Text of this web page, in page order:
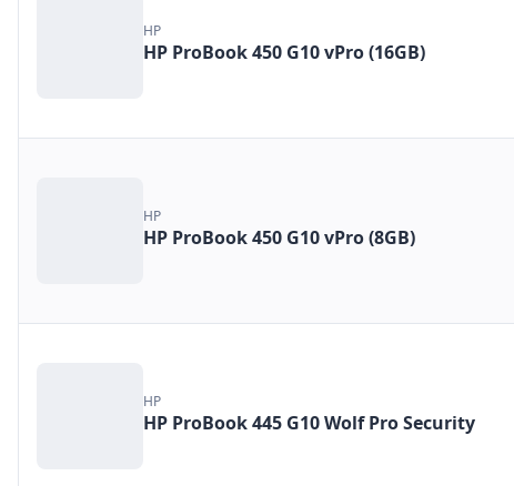
HP
HP ProBook 450 G10 vPro (16GB)
HP
HP ProBook 450 G10 vPro (8GB)
HP
HP ProBook 445 G10 Wolf Pro Security